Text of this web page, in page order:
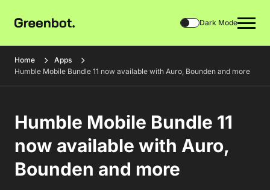
Dark Mode
Home
Apps
Humble Mobile Bundle 11 now available with Auro, Bounden and more
Humble Mobile Bundle 11
now available with Auro,
Bounden and more